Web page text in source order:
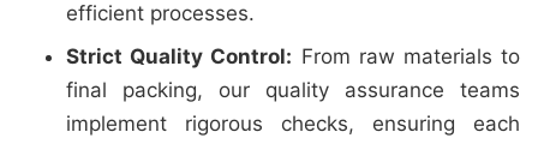
efficient processes.
Strict Quality Control: From raw materials to
final packing, our quality assurance teams
implement rigorous checks, ensuring each